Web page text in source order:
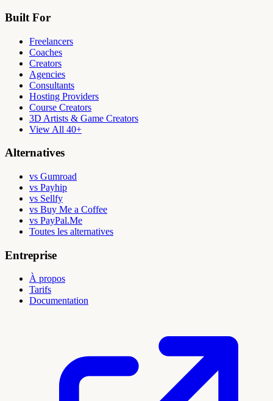
Built For
Freelancers
Coaches
Creators
Agencies
Consultants
Hosting Providers
Course Creators
3D Artists & Game Creators
View All 40+
Alternatives
vs Gumroad
vs Payhip
vs Sellfy
vs Buy Me a Coffee
vs PayPal.Me
Toutes les alternatives
Entreprise
À propos
Tarifs
Documentation